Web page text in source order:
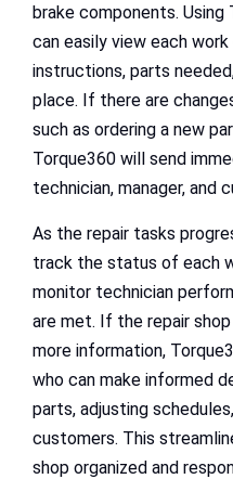
brake components.
can easily view each work
instructions, parts
place. If there are
such as ordering a new
Torque360 will send
technician, manager, and
As the repair tasks
track the status of each
monitor technician
are met. If the repair
more information,
who can make informed
parts, adjusting
customers. This
shop organized and